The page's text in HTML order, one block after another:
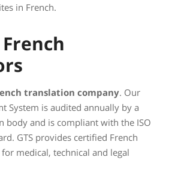
in French.
translation company. Our
System is audited annually by a
body and is compliant with the ISO
GTS provides certified French
medical, technical and legal